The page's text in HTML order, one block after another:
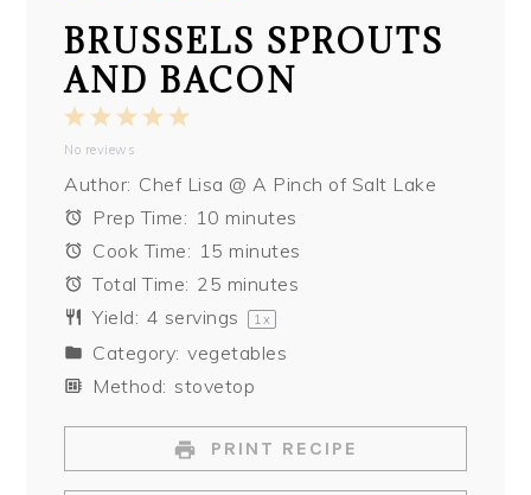
BRUSSELS SPROUTS
AND BACON
5
4
3
2
Stars
1
Star
No reviews
Author: Chef Lisa @ A Pinch of Salt Lake
Prep Time: 10 minutes
Cook Time: 15 minutes
Total Time: 25 minutes
Yield: 4 servings 1x
Category: vegetables
Method: stovetop
PRINT RECIPE